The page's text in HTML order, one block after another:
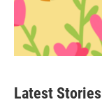
Latest Stories